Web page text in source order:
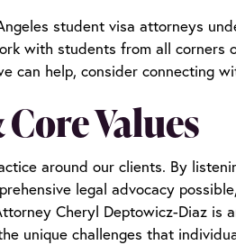
student visa attorneys
with students from all
can help, consider connecting
Values
around our clients. By
legal advocacy
Cheryl Deptowicz-Diaz is
unique challenges that